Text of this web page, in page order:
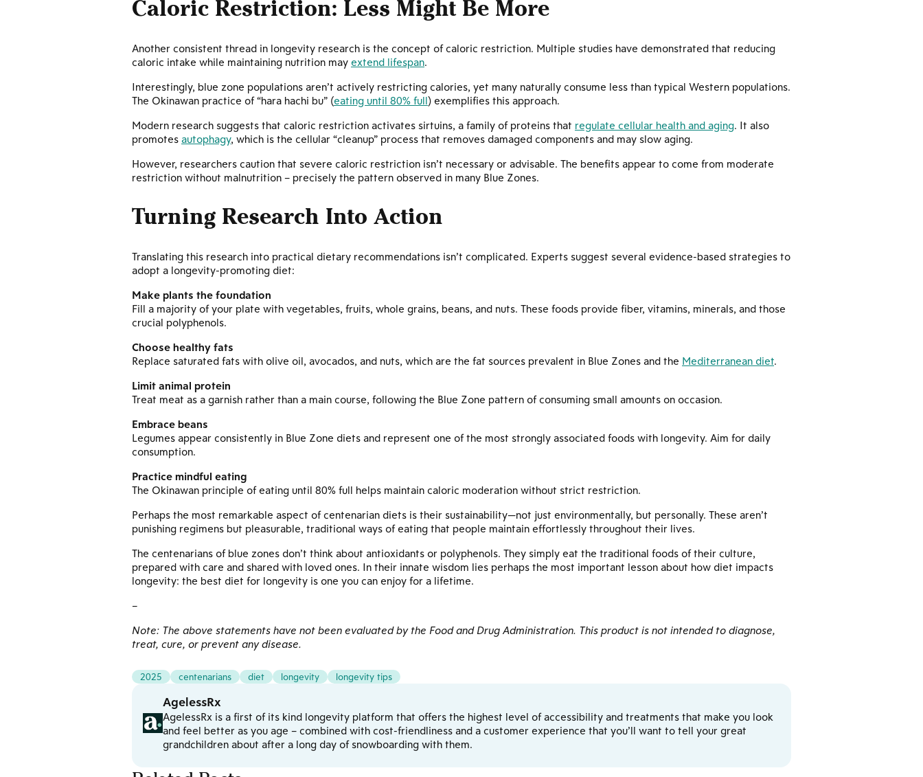
Caloric Restriction: Less Might Be More
Another consistent thread in longevity research is the concept of caloric restriction. Multiple studies have demonstrated that reducing
caloric intake while maintaining nutrition may extend lifespan.
Interestingly, blue zone populations aren’t actively restricting calories, yet many naturally consume less than typical Western populations.
The Okinawan practice of “hara hachi bu” (eating until 80% full) exemplifies this approach.
Modern research suggests that caloric restriction activates sirtuins, a family of proteins that regulate cellular health and aging. It also
promotes autophagy, which is the cellular “cleanup” process that removes damaged components and may slow aging.
However, researchers caution that severe caloric restriction isn’t necessary or advisable. The benefits appear to come from moderate
restriction without malnutrition – precisely the pattern observed in many Blue Zones.
Turning Research Into Action
Translating this research into practical dietary recommendations isn’t complicated. Experts suggest several evidence-based strategies to
adopt a longevity-promoting diet:
Make plants the foundation
Fill a majority of your plate with vegetables, fruits, whole grains, beans, and nuts. These foods provide fiber, vitamins, minerals, and those
crucial polyphenols.
Choose healthy fats
Replace saturated fats with olive oil, avocados, and nuts, which are the fat sources prevalent in Blue Zones and the Mediterranean diet.
Limit animal protein
Treat meat as a garnish rather than a main course, following the Blue Zone pattern of consuming small amounts on occasion.
Embrace beans
Legumes appear consistently in Blue Zone diets and represent one of the most strongly associated foods with longevity. Aim for daily
consumption.
Practice mindful eating
The Okinawan principle of eating until 80% full helps maintain caloric moderation without strict restriction.
Perhaps the most remarkable aspect of centenarian diets is their sustainability—not just environmentally, but personally. These aren’t
punishing regimens but pleasurable, traditional ways of eating that people maintain effortlessly throughout their lives.
The centenarians of blue zones don’t think about antioxidants or polyphenols. They simply eat the traditional foods of their culture,
prepared with care and shared with loved ones. In their innate wisdom lies perhaps the most important lesson about how diet impacts
longevity: the best diet for longevity is one you can enjoy for a lifetime.
–
Note: The above statements have not been evaluated by the Food and Drug Administration. This product is not intended to diagnose,
treat, cure, or prevent any disease.
2025 centenarians diet longevity longevity tips
AgelessRx
AgelessRx is a first of its kind longevity platform that offers the highest level of accessibility and treatments that make you look
and feel better as you age – combined with cost-friendliness and a customer experience that you’ll want to tell your great
grandchildren about after a long day of snowboarding with them.